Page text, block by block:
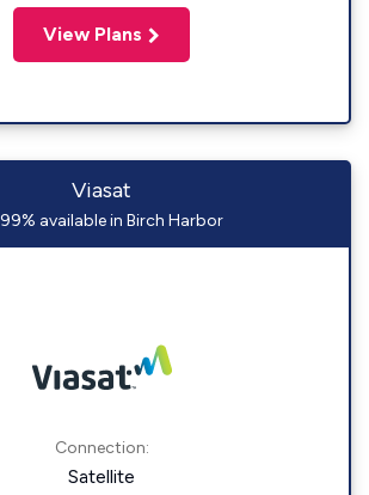
View Plans
Viasat
99% available in Birch Harbor
Connection:
Satellite